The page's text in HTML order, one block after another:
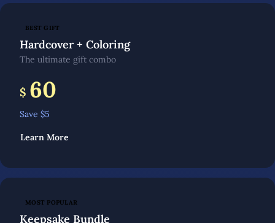
BEST GIFT
Hardcover + Coloring
The ultimate gift combo
$ 60
Save $5
Learn More
MOST POPULAR
Keepsake Bundle